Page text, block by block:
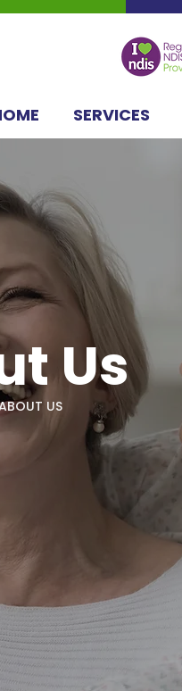
SERVICES
Us
US